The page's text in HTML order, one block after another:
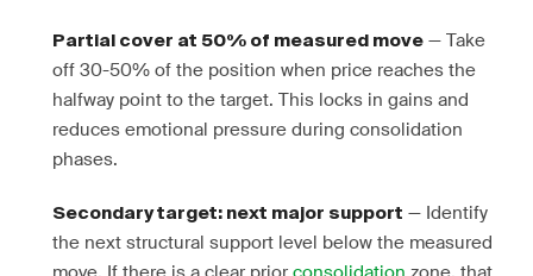
Partial cover at 50% of measured move — Take
off 30-50% of the position when price reaches the
halfway point to the target. This locks in gains and
reduces emotional pressure during consolidation
phases.
Secondary target: next major support — Identify
the next structural support level below the measured